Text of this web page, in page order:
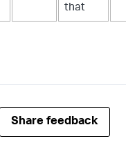
that
Share feedback